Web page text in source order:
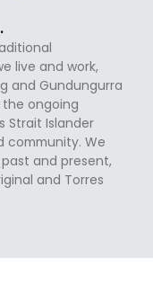
live and work,
and Gundungurra
ongoing
Strait Islander
community. We
and present,
and Torres